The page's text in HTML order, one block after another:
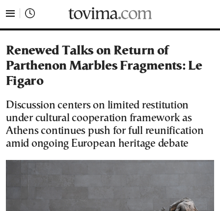
Renewed Talks on Return of
Parthenon Marbles Fragments: Le
Figaro
Discussion centers on limited restitution
under cultural cooperation framework as
Athens continues push for full reunification
amid ongoing European heritage debate